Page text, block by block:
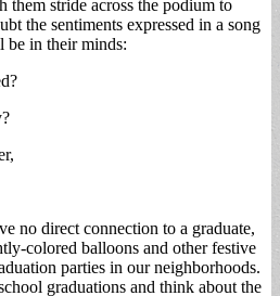
them stride across the podium to
the sentiments expressed in a song
in their minds:
no direct connection to a graduate,
colored balloons and other festive
parties in our neighborhoods.
graduations and think about the